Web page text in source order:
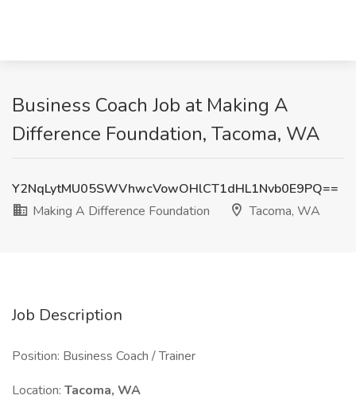
Business Coach Job at Making A
Difference Foundation, Tacoma, WA
Y2NqLytMU05SWVhwcVowOHlCT1dHL1Nvb0E9PQ==
Making A Difference Foundation
Tacoma, WA
Job Description
Position: Business Coach / Trainer
Location: Tacoma, WA